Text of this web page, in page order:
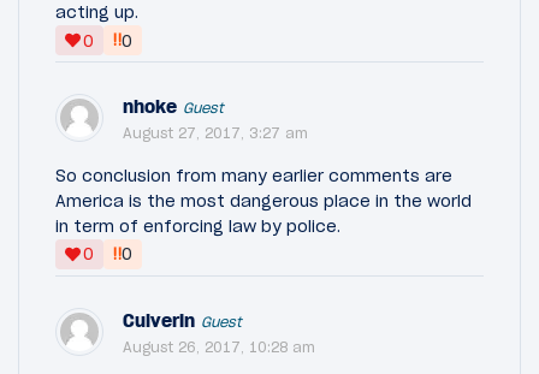
acting up.
0
‼0
nhoke Guest
August 27, 2017, 3:27 am
So conclusion from many earlier comments are
America is the most dangerous place in the world
in term of enforcing law by police.
0
‼0
Culverin Guest
August 26, 2017, 10:28 am